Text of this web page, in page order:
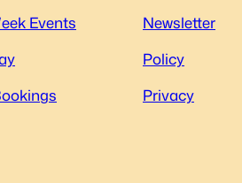
Events
Newsletter
Policy
Privacy